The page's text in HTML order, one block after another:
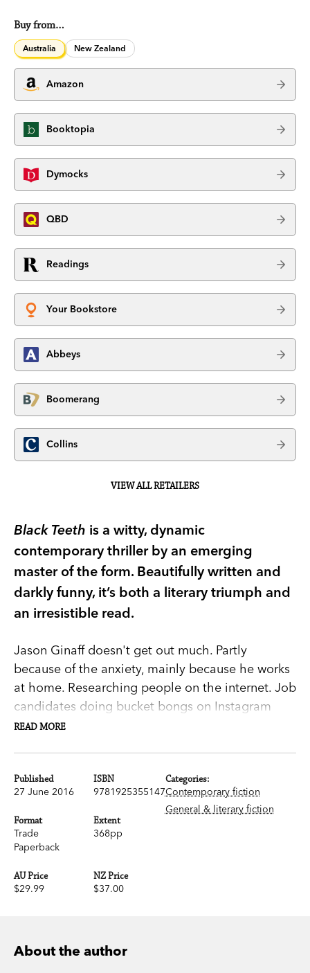
Buy from…
Australia New Zealand
Amazon
Booktopia
Dymocks
QBD
Readings
Your Bookstore
Abbeys
Boomerang
Collins
VIEW ALL RETAILERS
Black Teeth is a witty, dynamic
contemporary thriller by an emerging
master of the form. Beautifully written and
darkly funny, it’s both a literary triumph and
an irresistible read.
Jason Ginaff doesn't get out much. Partly
because of the anxiety, mainly because he works
at home. Researching people on the internet. Job
candidates doing bucket bongs on Instagram
accounts they thought they'd deleted; the
He's been searching for something on his own
time, too.
Now he's found it: the phone number of the man
he believes to be his father.
man.
READ MORE
Published
27 June 2016
ISBN
9781925355147
Format
Trade
Paperback
Extent
368pp
AU Price
$29.99
NZ Price
$37.00
Categories:
Contemporary fiction
General & literary fiction
About the author